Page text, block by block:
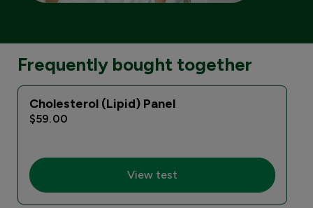
Frequently bought together
Cholesterol (Lipid) Panel
$59.00
View test